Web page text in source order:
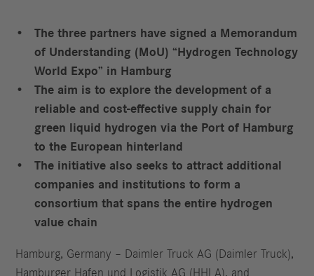
The three partners have signed a Memorandum
of Understanding (MoU) “Hydrogen Technology
World Expo” in Hamburg
The aim is to explore the development of a
reliable and cost-effective supply chain for
green liquid hydrogen via the Port of Hamburg
to the European hinterland
The initiative also seeks to attract additional
companies and institutions to form a
consortium that spans the entire hydrogen
value chain
Hamburg, Germany – Daimler Truck AG (Daimler Truck),
Hamburger Hafen und Logistik AG (HHLA), and